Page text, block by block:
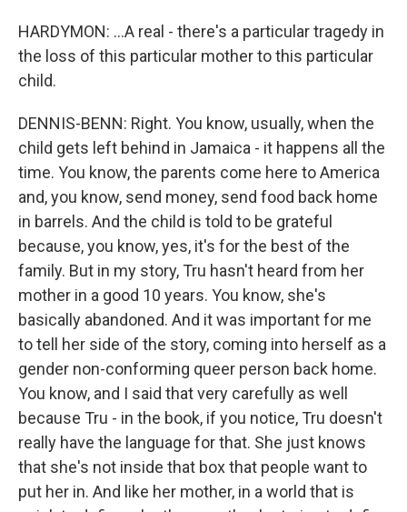
HARDYMON: ...A real - there's a particular tragedy in
the loss of this particular mother to this particular
child.
DENNIS-BENN: Right. You know, usually, when the
child gets left behind in Jamaica - it happens all the
time. You know, the parents come here to America
and, you know, send money, send food back home
in barrels. And the child is told to be grateful
because, you know, yes, it's for the best of the
family. But in my story, Tru hasn't heard from her
mother in a good 10 years. You know, she's
basically abandoned. And it was important for me
to tell her side of the story, coming into herself as a
gender non-conforming queer person back home.
You know, and I said that very carefully as well
because Tru - in the book, if you notice, Tru doesn't
really have the language for that. She just knows
that she's not inside that box that people want to
put her in. And like her mother, in a world that is